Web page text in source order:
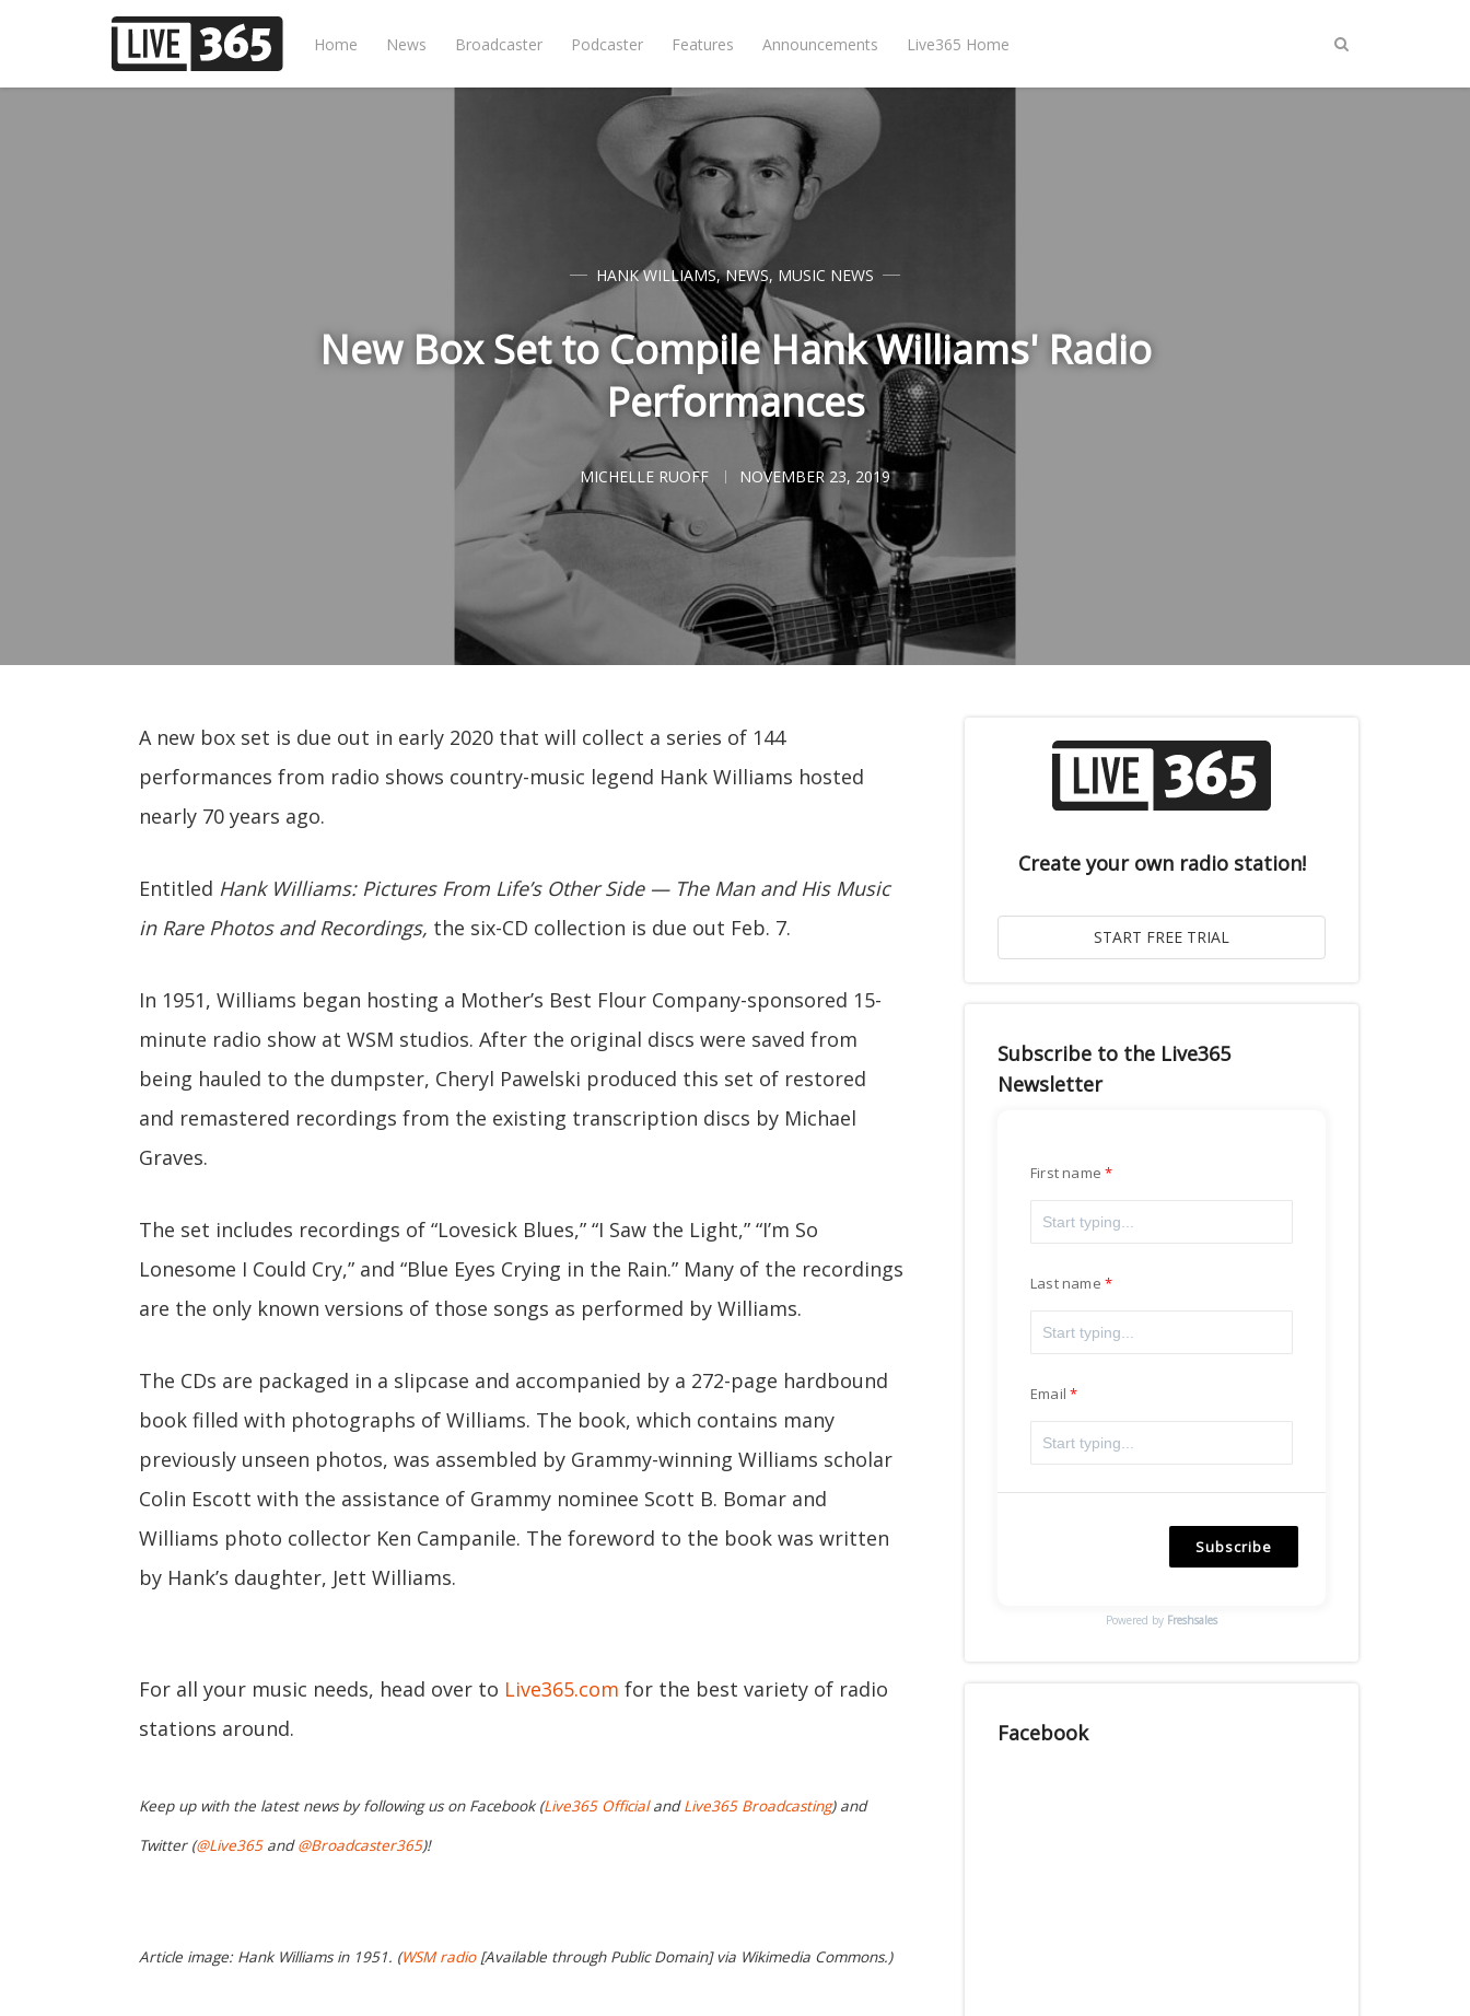
Home News Broadcaster Podcaster Features Announcements Live365 Home
HANK WILLIAMS,NEWS, MUSIC NEWS
New Box Set to Compile Hank Williams' Radio
Performances
MICHELLE RUOFF NOVEMBER 23, 2019
A new box set is due out in early 2020 that will collect a series of 144
performances from radio shows country-music legend Hank Williams hosted
nearly 70 years ago.
Entitled Hank Williams: Pictures From Life’s Other Side — The Man and His Music
in Rare Photos and Recordings, the six-CD collection is due out Feb. 7.
In 1951, Williams began hosting a Mother’s Best Flour Company-sponsored 15-
minute radio show at WSM studios. After the original discs were saved from
being hauled to the dumpster, Cheryl Pawelski produced this set of restored
and remastered recordings from the existing transcription discs by Michael
Graves.
The set includes recordings of “Lovesick Blues,” “I Saw the Light,” “I’m So
Lonesome I Could Cry,” and “Blue Eyes Crying in the Rain.” Many of the recordings
are the only known versions of those songs as performed by Williams.
The CDs are packaged in a slipcase and accompanied by a 272-page hardbound
book filled with photographs of Williams. The book, which contains many
previously unseen photos, was assembled by Grammy-winning Williams scholar
Colin Escott with the assistance of Grammy nominee Scott B. Bomar and
Williams photo collector Ken Campanile. The foreword to the book was written
by Hank’s daughter, Jett Williams.
For all your music needs, head over to Live365.com for the best variety of radio
stations around.
Keep up with the latest news by following us on Facebook (Live365 OfficialandLive365 Broadcasting) and
Twitter (@Live365and@Broadcaster365)!
Article image: Hank Williams in 1951. (WSM radio[Available through Public Domain] via Wikimedia Commons.)
Create your own radio station!
Subscribe to the Live365
Newsletter
First name
Last name
Email
Subscribe
Powered by Freshsales
Facebook